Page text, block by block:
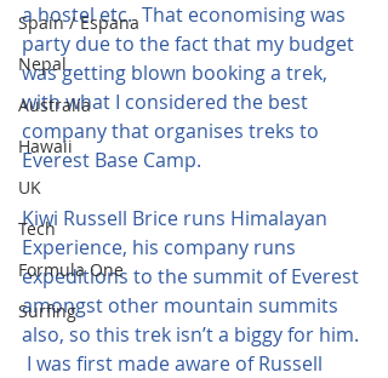
Spain / Espana
Nepal
Australia
Hawaii
UK
Tech
Formula One
Surfing
a hostel etc.  That economising was
party due to the fact that my budget
was getting blown booking a trek,
with what I considered the best
company that organises treks to
Everest Base Camp.
Kiwi Russell Brice runs Himalayan
Experience, his company runs
expeditions to the summit of Everest
amongst other mountain summits
also, so this trek isn’t a biggy for him.
I was first made aware of Russell